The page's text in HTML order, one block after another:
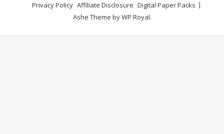
Privacy Policy Affiliate Disclosure Digital Paper Packs
Ashe Theme byWP Royal.